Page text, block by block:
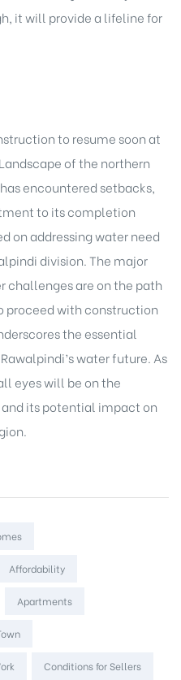
it will provide a lifeline for
to resume soon at
of the northern
has encountered setbacks,
to its completion
on addressing water need
division. The major
challenges are on the path
proceed with construction
the essential
water future. As
eyes will be on the
its potential impact on
Affordability
Apartments
Conditions for Sellers